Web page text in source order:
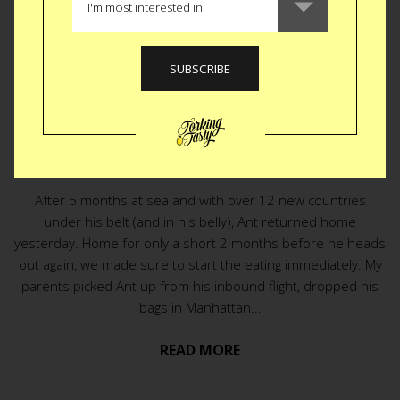
|HOME COOKING
Homecoming
Tradition
After 5 months at sea and with over 12 new countries
under his belt (and in his belly), Ant returned home
yesterday. Home for only a short 2 months before he heads
out again, we made sure to start the eating immediately. My
parents picked Ant up from his inbound flight, dropped his
bags in Manhattan...
READ MORE